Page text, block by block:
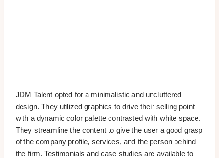
JDM Talent opted for a minimalistic and uncluttered
design. They utilized graphics to drive their selling point
with a dynamic color palette contrasted with white space.
They streamline the content to give the user a good grasp
of the company profile, services, and the person behind
the firm. Testimonials and case studies are available to